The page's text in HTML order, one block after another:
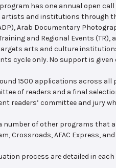
has one annual open
and institutions through
Arab Documentary
and Regional Events
arts and culture
cycle only. No support is given
1500 applications across
of readers and a final
readers’ committee and jury
number of other programs that
Crossroads, AFAC Express,
process are detailed in each